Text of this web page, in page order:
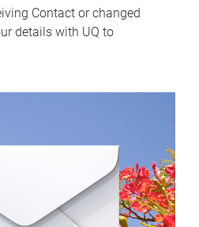
Contact or changed
details with UQ to